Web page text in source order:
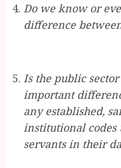
Do we know or
difference
Is the public
important
any established,
institutional codes
servants in their